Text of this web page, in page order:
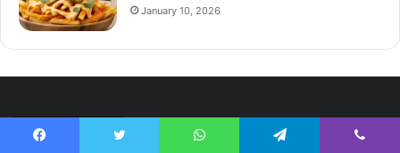
January 10, 2026
Categories